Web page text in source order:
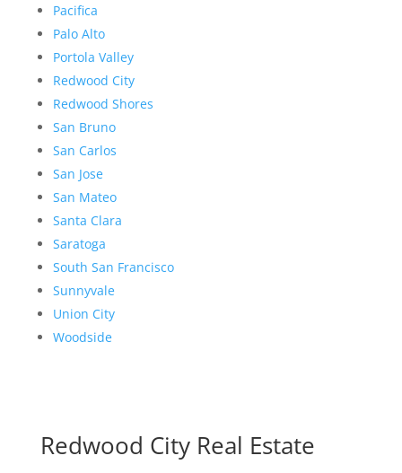
Pacifica
Palo Alto
Portola Valley
Redwood City
Redwood Shores
San Bruno
San Carlos
San Jose
San Mateo
Santa Clara
Saratoga
South San Francisco
Sunnyvale
Union City
Woodside
Redwood City Real Estate